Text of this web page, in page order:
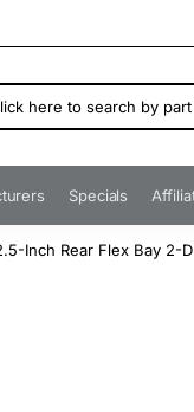
Specials
Inch Rear Flex Bay 2-